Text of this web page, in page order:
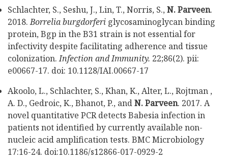
Schlachter, S., Seshu, J., Lin, T., Norris, S.,N. Parveen.
2018.Borrelia burgdorferi glycosaminoglycan binding
protein, Bgp in the B31 strain is not essential for
infectivity despite facilitating adherence and tissue
colonization.Infection and Immunity. 22;86(2). pii:
e00667-17. doi: 10.1128/IAI.00667-17
Akoolo, L., Schlachter, S., Khan, K., Alter, L., Rojtman ,
A. D., Gedroic, K., Bhanot, P., andN. Parveen. 2017. A
novel quantitative PCR detects Babesia infection in
patients not identified by currently available non-
nucleic acid amplification tests. BMC Microbiology
17:16-24. doi:10.1186/s12866-017-0929-2